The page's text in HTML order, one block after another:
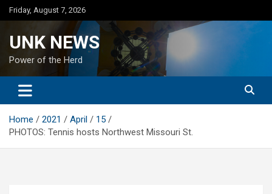
Skip
to
Friday, August 7, 2026
UNK NEWS
Power of the Herd
Home 2021 April
15
PHOTOS: Tennis hosts Northwest Missouri St.